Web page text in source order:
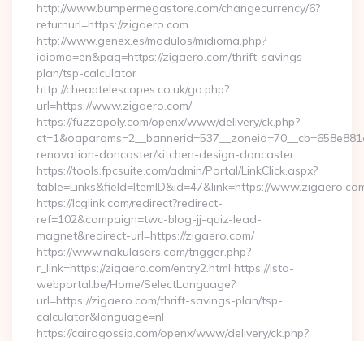
http://www.bumpermegastore.com/changecurrency/6?
returnurl=https://zigaero.com
http://www.genex.es/modulos/midioma.php?
idioma=en&pag=https://zigaero.com/thrift-savings-
plan/tsp-calculator
http://cheaptelescopes.co.uk/go.php?
url=https://www.zigaero.com/
https://fuzzopoly.com/openx/www/delivery/ck.php?
renovation-doncaster/kitchen-design-doncaster
https://tools.fpcsuite.com/admin/Portal/LinkClick.aspx?
table=Links&field=ItemID&id=47&link=https://
https://lcglink.com/redirect?redirect-
ref=102&campaign=twc-blog-jj-quiz-lead-
magnet&redirect-url=https://zigaero.com/
https://www.nakulasers.com/trigger.php?
r_link=https://zigaero.com/entry2.html https://ista-
webportal.be/Home/SelectLanguage?
url=https://zigaero.com/thrift-savings-plan/tsp-
calculator&language=nl
https://cairogossip.com/openx/www/delivery/ck.php?